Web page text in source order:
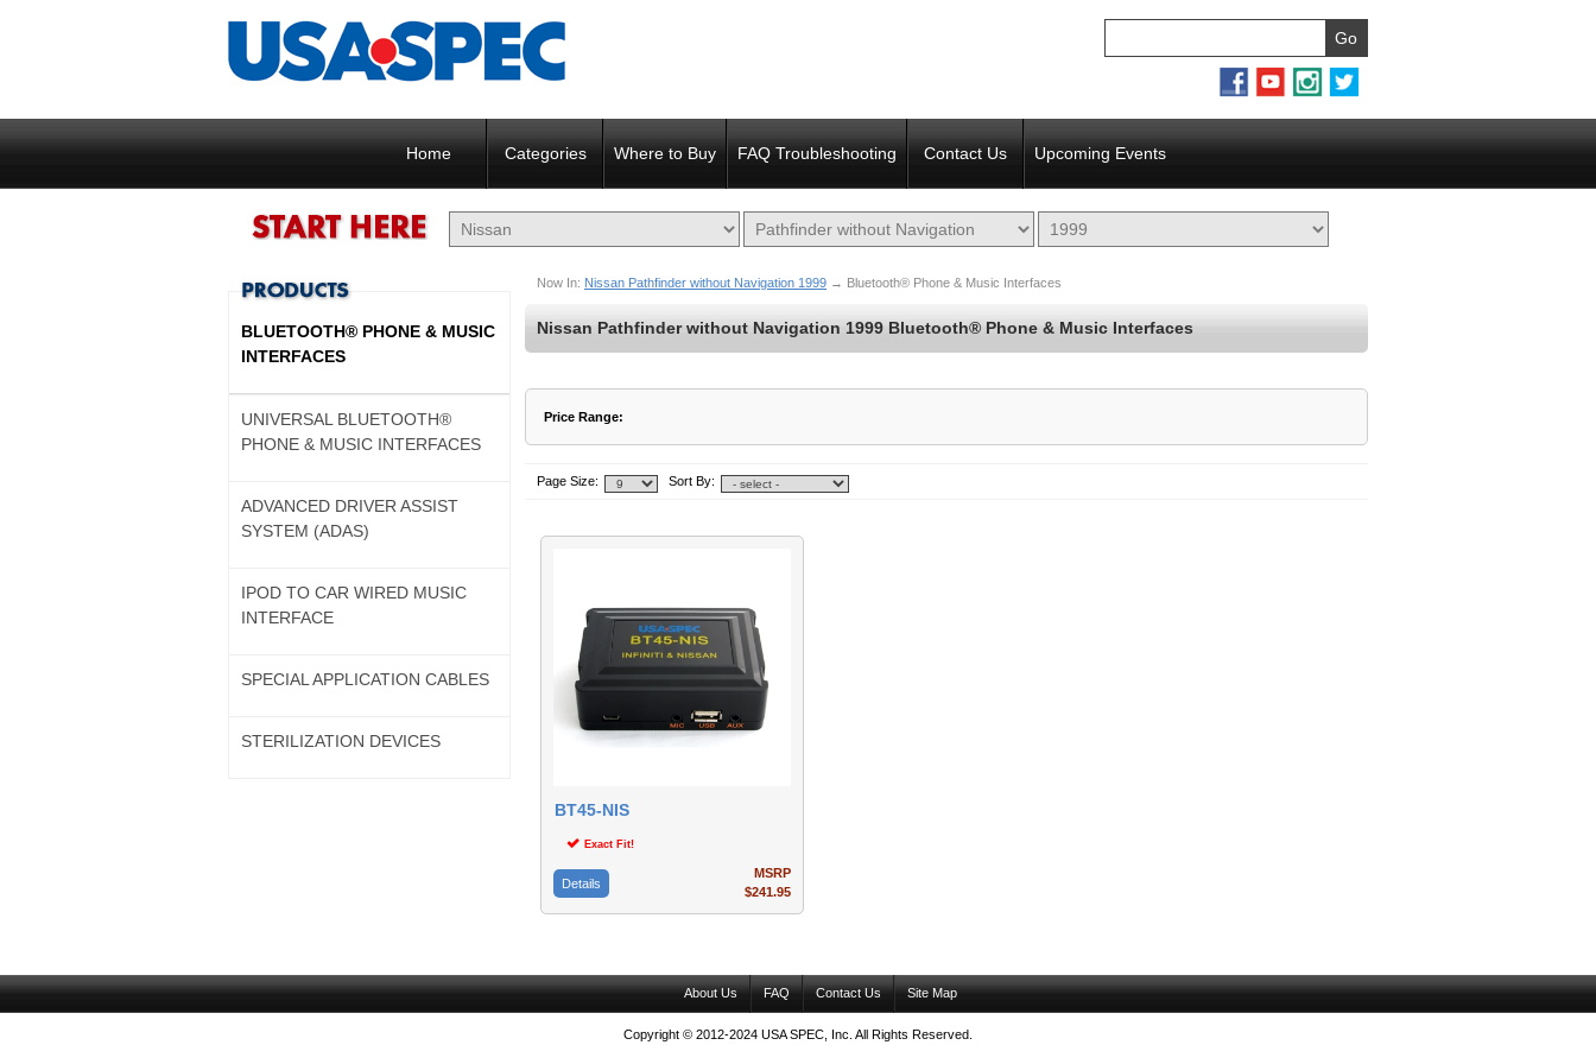
Home Categories Where to Buy FAQ Troubleshooting Contact Us Upcoming Events
Now In: Nissan Pathfinder without Navigation 1999 → Bluetooth® Phone & Music Interfaces
Nissan Pathfinder without Navigation 1999 Bluetooth® Phone & Music Interfaces
Price Range:
$242 to $242
Page Size:
Sort By:
BT45-NIS
Exact Fit!
Details
MSRP
$241.95
BLUETOOTH® PHONE & MUSIC
INTERFACES
UNIVERSAL BLUETOOTH®
PHONE & MUSIC INTERFACES
ADVANCED DRIVER ASSIST
SYSTEM (ADAS)
IPOD TO CAR WIRED MUSIC
INTERFACE
SPECIAL APPLICATION CABLES
STERILIZATION DEVICES
About Us FAQ Contact Us Site Map
Copyright © 2012-2024 USA SPEC, Inc. All Rights Reserved.